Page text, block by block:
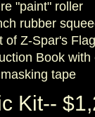
"paint" roller
rubber
of Z-Spar's
Book
tape
Kit--